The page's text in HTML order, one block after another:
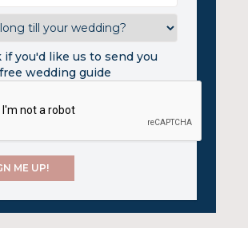
if you'd like us to send you
wedding guide